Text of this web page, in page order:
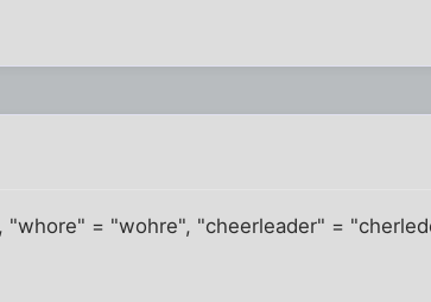
= "wohre", "cheerleader" =